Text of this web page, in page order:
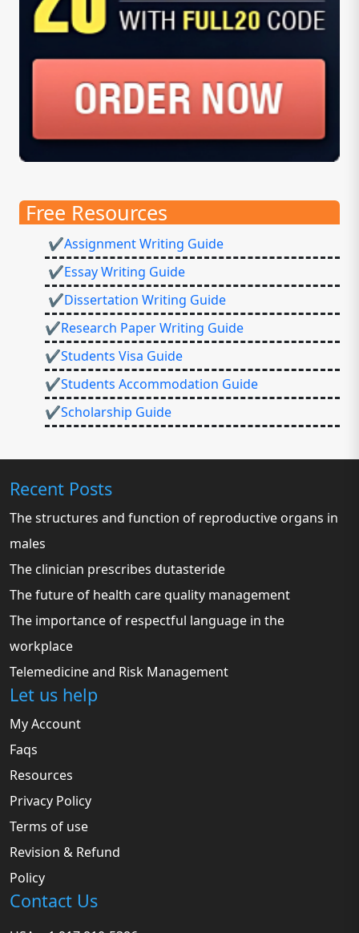
Free Resources
✔Assignment Writing Guide
✔Essay Writing Guide
✔Dissertation Writing Guide
✔Research Paper Writing Guide
✔Students Visa Guide
✔Students Accommodation Guide
✔Scholarship Guide
Recent Posts
The structures and function of reproductive organs in
males
The clinician prescribes dutasteride
The future of health care quality management
The importance of respectful language in the
workplace
Telemedicine and Risk Management
Let us help
My Account
Faqs
Resources
Privacy Policy
Terms of use
Revision & Refund
Policy
Contact Us